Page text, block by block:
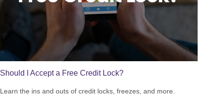
Should I Accept a Free Credit Lock?
Learn the ins and outs of credit locks, freezes, and more.